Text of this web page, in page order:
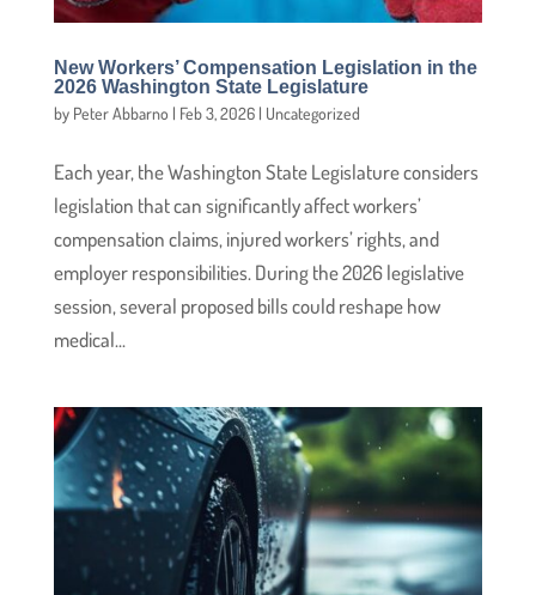
New Workers’ Compensation Legislation in the
2026 Washington State Legislature
by Peter Abbarno | Feb 3, 2026| Uncategorized
Each year, the Washington State Legislature considers
legislation that can significantly affect workers’
compensation claims, injured workers’ rights, and
employer responsibilities. During the 2026 legislative
session, several proposed bills could reshape how
medical...